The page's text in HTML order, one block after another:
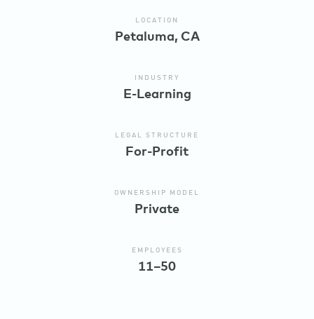
LOCATION
Petaluma, CA
INDUSTRY
E-Learning
LEGAL STRUCTURE
For-Profit
OWNERSHIP MODEL
Private
EMPLOYEES
11–50